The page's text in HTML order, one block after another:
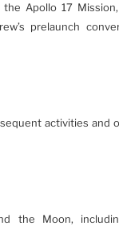
Apollo 17
prelaunch
activities and
the Moon,